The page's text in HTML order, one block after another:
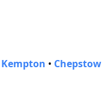
Kempton • Chepstow